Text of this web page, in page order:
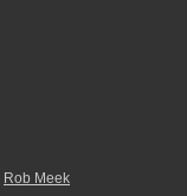
Rob Meek